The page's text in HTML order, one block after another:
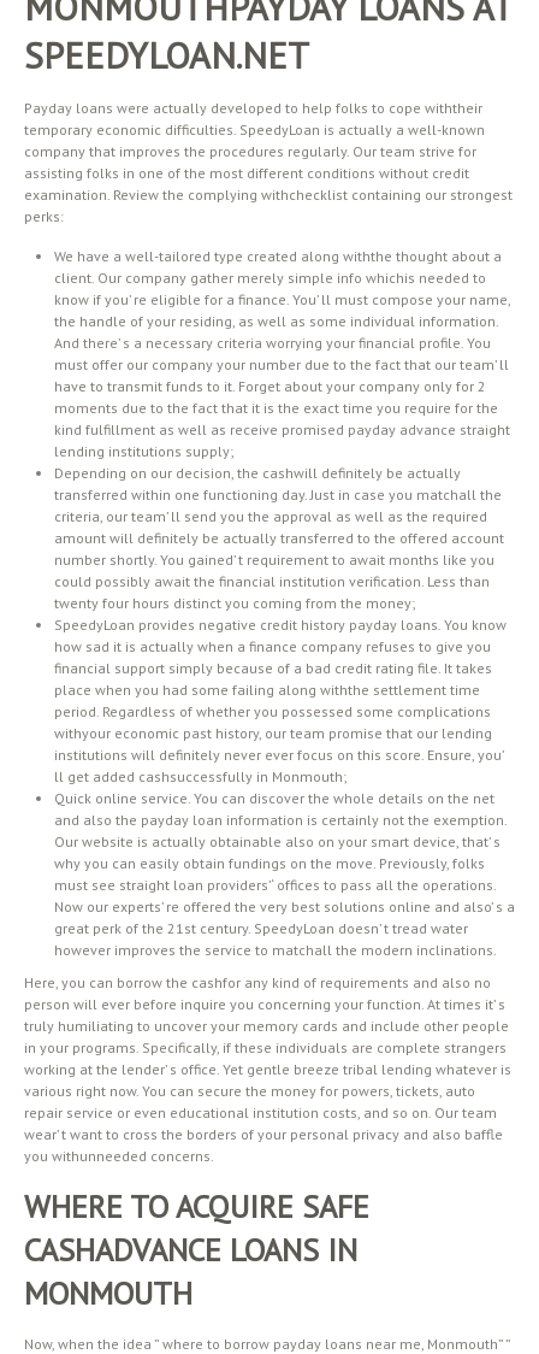
SPEEDYLOAN.NET
Payday loans were actually developed to help folks to cope withtheir
temporary economic difficulties. SpeedyLoan is actually a well-known
company that improves the procedures regularly. Our team strive for
assisting folks in one of the most different conditions without credit
examination. Review the complying withchecklist containing our strongest
perks:
We have a well-tailored type created along withthe thought about a
client. Our company gather merely simple info whichis needed to
know if you’ re eligible for a finance. You’ ll must compose your name,
the handle of your residing, as well as some individual information.
And there’ s a necessary criteria worrying your financial profile. You
must offer our company your number due to the fact that our team’ ll
have to transmit funds to it. Forget about your company only for 2
moments due to the fact that it is the exact time you require for the
kind fulfillment as well as receive promised payday advance straight
lending institutions supply;
Depending on our decision, the cashwill definitely be actually
transferred within one functioning day. Just in case you matchall the
criteria, our team’ ll send you the approval as well as the required
amount will definitely be actually transferred to the offered account
number shortly. You gained’ t requirement to await months like you
could possibly await the financial institution verification. Less than
twenty four hours distinct you coming from the money;
SpeedyLoan provides negative credit history payday loans. You know
how sad it is actually when a finance company refuses to give you
financial support simply because of a bad credit rating file. It takes
place when you had some failing along withthe settlement time
period. Regardless of whether you possessed some complications
withyour economic past history, our team promise that our lending
institutions will definitely never ever focus on this score. Ensure, you’
ll get added cashsuccessfully in Monmouth;
Quick online service. You can discover the whole details on the net
and also the payday loan information is certainly not the exemption.
Our website is actually obtainable also on your smart device, that’ s
why you can easily obtain fundings on the move. Previously, folks
must see straight loan providers’ ‘ offices to pass all the operations.
Now our experts’ re offered the very best solutions online and also’ s a
great perk of the 21st century. SpeedyLoan doesn’ t tread water
however improves the service to matchall the modern inclinations.
Here, you can borrow the cashfor any kind of requirements and also no
person will ever before inquire you concerning your function. At times it’ s
truly humiliating to uncover your memory cards and include other people
in your programs. Specifically, if these individuals are complete strangers
working at the lender’ s office. Yet gentle breeze tribal lending whatever is
various right now. You can secure the money for powers, tickets, auto
repair service or even educational institution costs, and so on. Our team
wear’ t want to cross the borders of your personal privacy and also baffle
you withunneeded concerns.
WHERE TO ACQUIRE SAFE
CASHADVANCE LOANS IN
MONMOUTH
Now, when the idea ” where to borrow payday loans near me, Monmouth” ”